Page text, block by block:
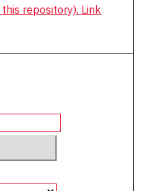
repository). Link